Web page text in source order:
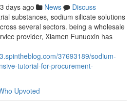
days ago News
Discuss
substances, sodium silicate solutions
several sectors. being a wholesale
provider, Xiamen Funuoxin has
37693189/sodium-
tutorial-for-procurement-
Upvoted